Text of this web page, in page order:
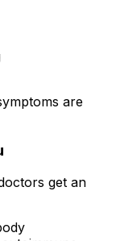
are
get an